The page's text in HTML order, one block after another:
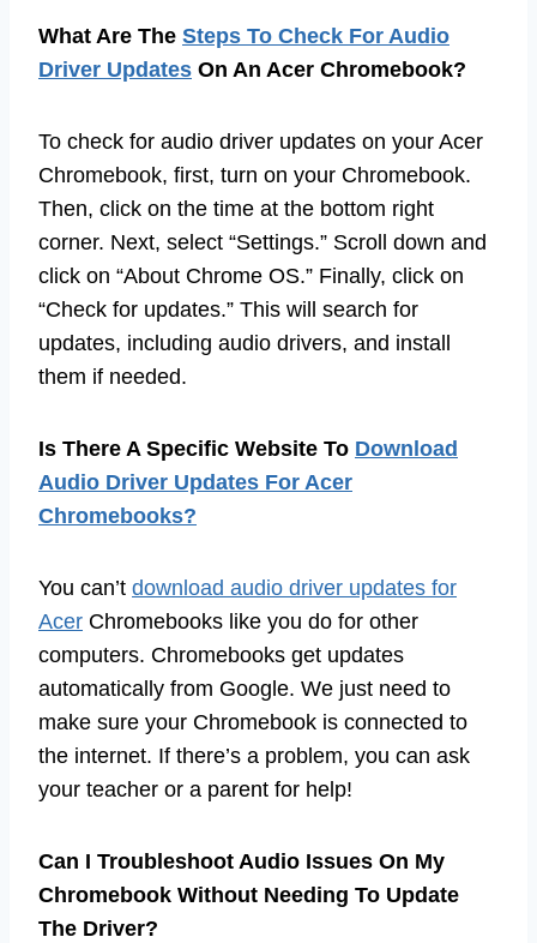
What Are The Steps To Check For Audio
Driver Updates On An Acer Chromebook?
To check for audio driver updates on your Acer
Chromebook, first, turn on your Chromebook.
Then, click on the time at the bottom right
corner. Next, select “Settings.” Scroll down and
click on “About Chrome OS.” Finally, click on
“Check for updates.” This will search for
updates, including audio drivers, and install
them if needed.
Is There A Specific Website To Download
Audio Driver Updates For Acer
Chromebooks?
You can’t download audio driver updates for
Acer Chromebooks like you do for other
computers. Chromebooks get updates
automatically from Google. We just need to
make sure your Chromebook is connected to
the internet. If there’s a problem, you can ask
your teacher or a parent for help!
Can I Troubleshoot Audio Issues On My
Chromebook Without Needing To Update
The Driver?